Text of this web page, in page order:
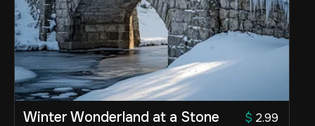
Winter Wonderland at a Stone
$ 2.99